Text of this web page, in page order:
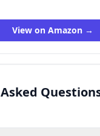
View on Amazon →